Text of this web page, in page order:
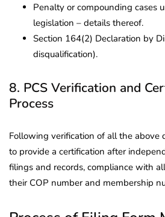
Penalty or compounding cases
legislation – details thereof.
Section 164(2) Declaration by
disqualification).
8. PCS Verification and
Process
Following verification of all the above
to provide a certification after
filings and records, compliance with
their COP number and membership